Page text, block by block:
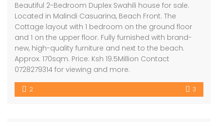
Beautiful 2-Bedroom Duplex Swahili house for sale.
Located in Malindi Casuarina, Beach Front. The
Cottage layout with 1 bedroom on the ground floor
and 1 on the upper floor. Fully furnished with brand-
new, high-quality furniture and next to the beach.
Approx. 170sqm. Price: Ksh 19.5Million Contact
0728279314 for viewing and more.
2 3